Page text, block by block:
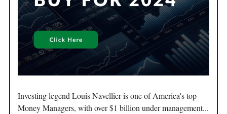
Investing legend Louis Navellier is one of America's top
Money Managers, with over $1 billion under management...